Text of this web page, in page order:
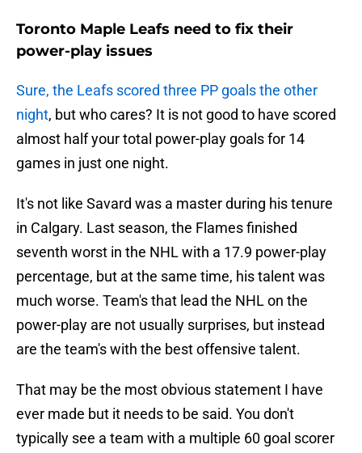
Toronto Maple Leafs need to fix their
power-play issues
Sure, the Leafs scored three PP goals the other
night, but who cares? It is not good to have scored
almost half your total power-play goals for 14
games in just one night.
It's not like Savard was a master during his tenure
in Calgary. Last season, the Flames finished
seventh worst in the NHL with a 17.9 power-play
percentage, but at the same time, his talent was
much worse. Team's that lead the NHL on the
power-play are not usually surprises, but instead
are the team's with the best offensive talent.
That may be the most obvious statement I have
ever made but it needs to be said. You don't
typically see a team with a multiple 60 goal scorer